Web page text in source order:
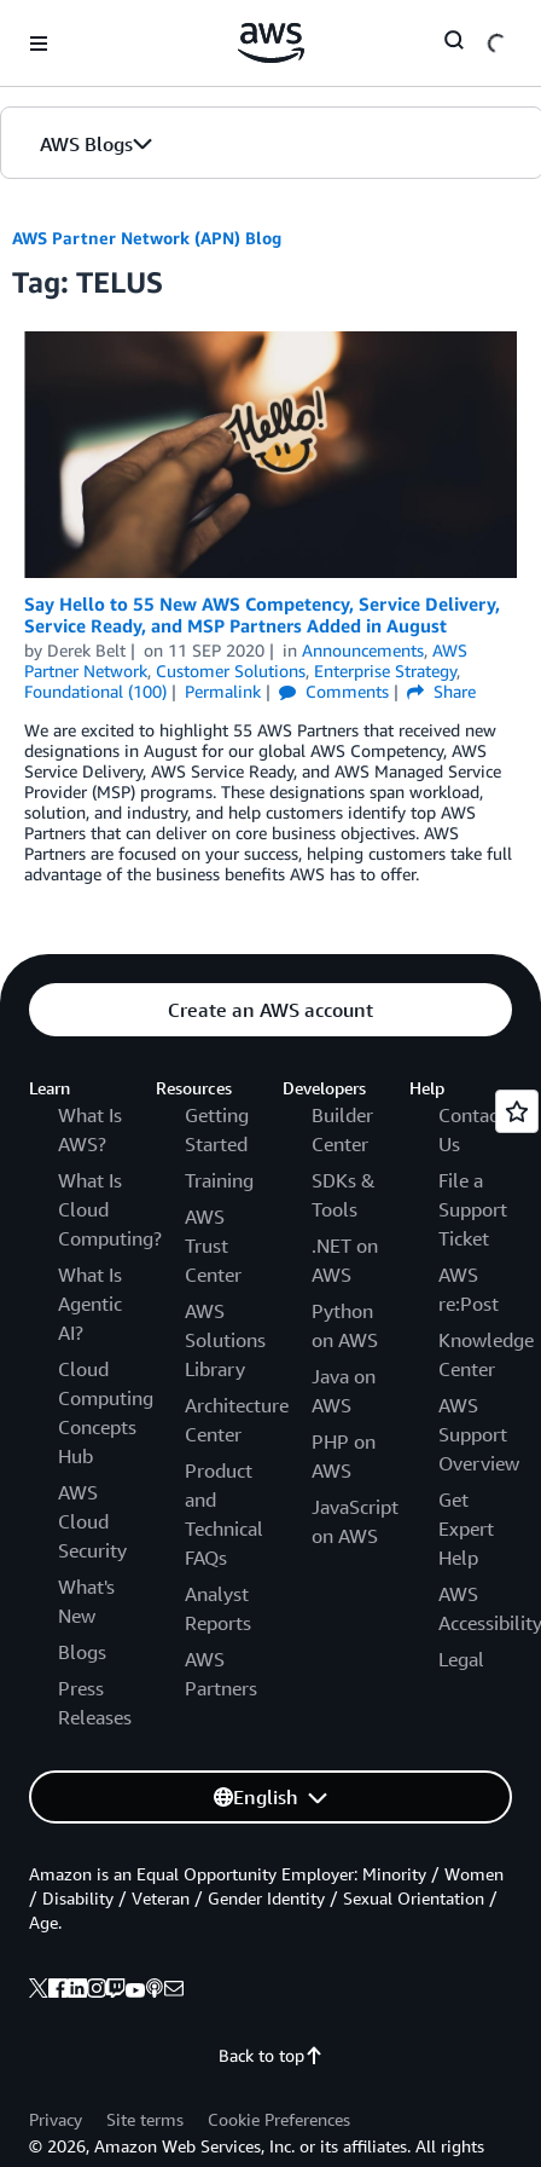
AWS Blogs
AWS Partner Network (APN) Blog
Tag: TELUS
Say Hello to 55 New AWS Competency, Service Delivery,
Service Ready, and MSP Partners Added in August
by Derek Belt on 11 SEP 2020 in Announcements, AWS
Partner Network, Customer Solutions, Enterprise Strategy,
Foundational (100)
Permalink Comments
Share
We are excited to highlight 55 AWS Partners that received new
designations in August for our global AWS Competency, AWS
Service Delivery, AWS Service Ready, and AWS Managed Service
Provider (MSP) programs. These designations span workload,
solution, and industry, and help customers identify top AWS
Partners that can deliver on core business objectives. AWS
Partners are focused on your success, helping customers take full
advantage of the business benefits AWS has to offer.
Create an AWS account
Learn
What Is
AWS?
What Is
Cloud
Computing?
What Is
Agentic
AI?
Cloud
Computing
Concepts
Hub
AWS
Cloud
Security
What's
New
Blogs
Press
Releases
Resources
Getting
Started
Training
AWS
Trust
Center
AWS
Solutions
Library
Architecture
Center
Product
and
Technical
FAQs
Analyst
Reports
AWS
Partners
Developers
Builder
Center
SDKs &
Tools
.NET on
AWS
Python
on AWS
Java on
AWS
PHP on
AWS
JavaScript
on AWS
Help
Contact
Us
File a
Support
Ticket
AWS
re:Post
Knowledge
Center
AWS
Support
Overview
Get
Expert
Help
AWS
Accessibility
Legal
English
Back to top
Amazon is an Equal Opportunity Employer: Minority / Women
/ Disability / Veteran / Gender Identity / Sexual Orientation /
Age.
Privacy Site terms
Cookie Preferences
© 2026, Amazon Web Services, Inc. or its affiliates. All rights